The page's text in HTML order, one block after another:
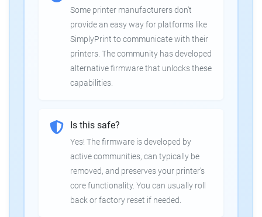
Some printer manufacturers don't
provide an easy way for platforms like
SimplyPrint to communicate with their
printers. The community has developed
alternative firmware that unlocks these
capabilities.
Is this safe?
Yes! The firmware is developed by
active communities, can typically be
removed, and preserves your printer's
core functionality. You can usually roll
back or factory reset if needed.